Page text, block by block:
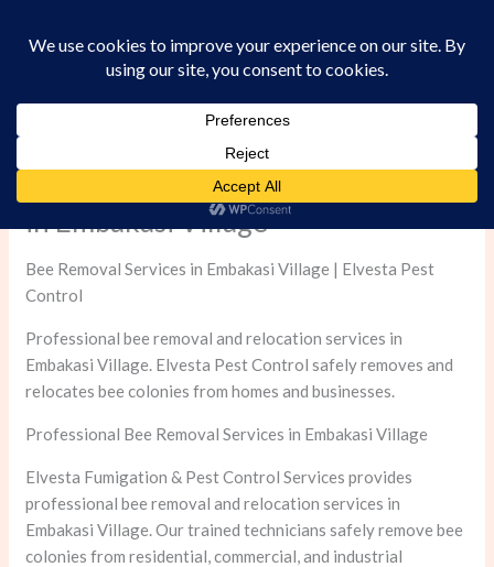
Professional Bee Removal Services
in Embakasi Village
Bee Removal Services in Embakasi Village | Elvesta Pest
Control
Professional bee removal and relocation services in
Embakasi Village. Elvesta Pest Control safely removes and
relocates bee colonies from homes and businesses.
Professional Bee Removal Services in Embakasi Village
Elvesta Fumigation & Pest Control Services provides
professional bee removal and relocation services in
Embakasi Village. Our trained technicians safely remove bee
colonies from residential, commercial, and industrial